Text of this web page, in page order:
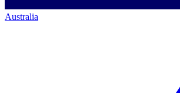
Australia